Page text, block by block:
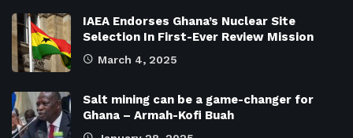
IAEA Endorses Ghana’s Nuclear Site
Selection In First-Ever Review Mission
March 4, 2025
Salt mining can be a game-changer for
Ghana – Armah-Kofi Buah